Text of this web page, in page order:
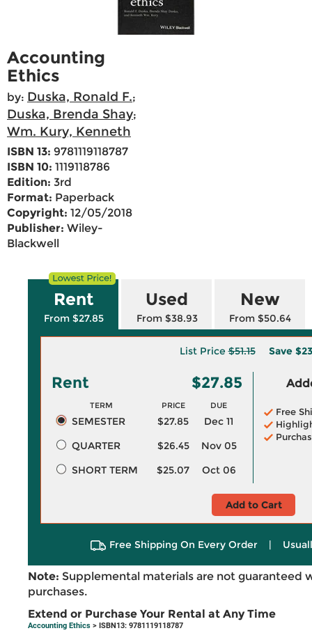
Accounting
Ethics
by: Duska, Ronald F.;
Duska, Brenda Shay;
Wm. Kury, Kenneth
ISBN 13: 9781119118787
ISBN 10: 1119118786
Edition: 3rd
Format: Paperback
Copyright: 12/05/2018
Publisher: Wiley-
Blackwell
Rent
From $27.85
Used
From $38.93
New
From $50.64
List Price$51.15 Save
Rent $27.85
TERM PRICE DUE
SEMESTER $27.85
Dec 11
QUARTER
$26.45
Nov 05
SHORT TERM
$25.07 Oct 06
Free
Add to Cart
Free Shipping On Every Order |
Note: Supplemental materials are not guaranteed
purchases.
Extend or Purchase Your Rental at Any Time
Accounting Ethics > ISBN13: 9781119118787